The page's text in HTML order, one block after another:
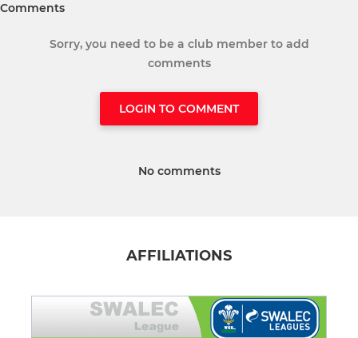
Comments
Sorry, you need to be a club member to add
comments
LOGIN TO COMMENT
No comments
AFFILIATIONS